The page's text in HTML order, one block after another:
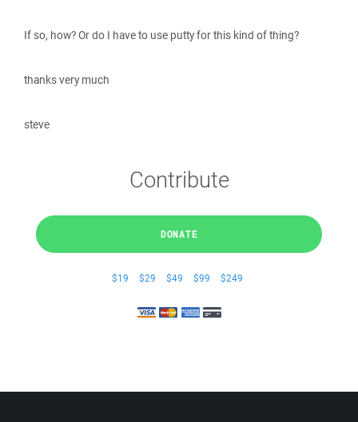
If so, how? Or do I have to use putty for this kind of thing?
thanks very much
steve
Contribute
DONATE
$19 $29 $49 $99 $249